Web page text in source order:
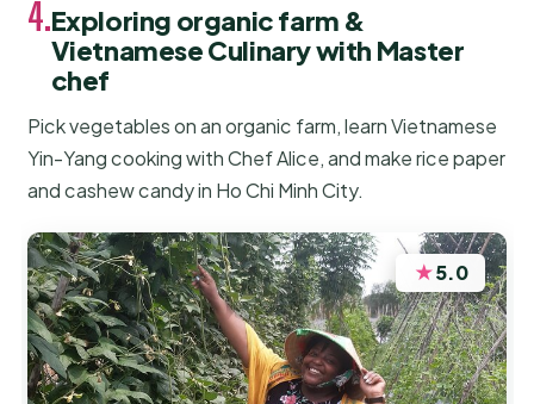
4.Exploring organic farm &
Vietnamese Culinary with Master
chef
Pick vegetables on an organic farm, learn Vietnamese
Yin-Yang cooking with Chef Alice, and make rice paper
and cashew candy in Ho Chi Minh City.
★5.0